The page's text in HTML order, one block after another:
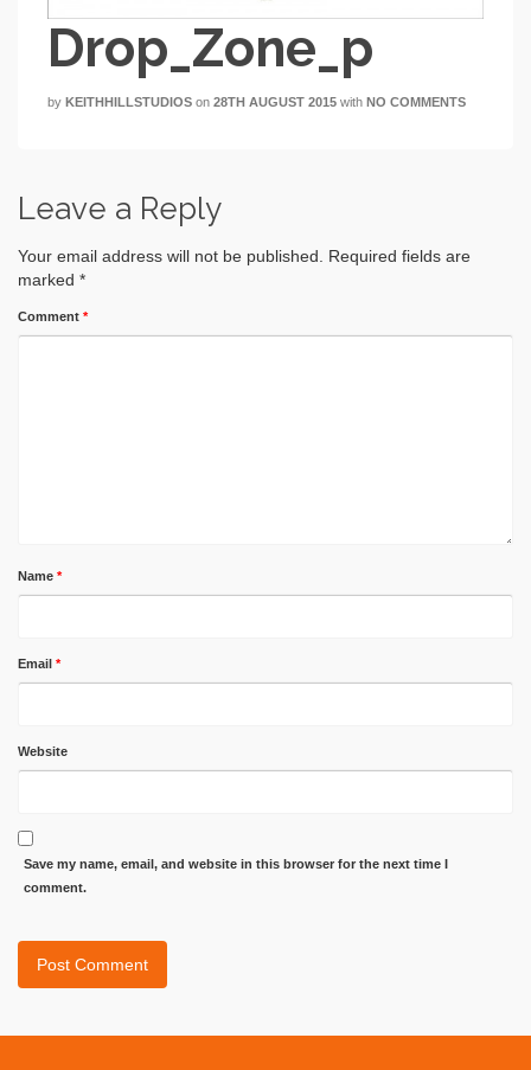
Drop_Zone_p
by KEITHHILLSTUDIOS on 28TH AUGUST 2015 with NO COMMENTS
Leave a Reply
Your email address will not be published.
Required fields are
marked *
Comment *
Name *
Email *
Website
Save my name, email, and website in this browser for the next time I
comment.